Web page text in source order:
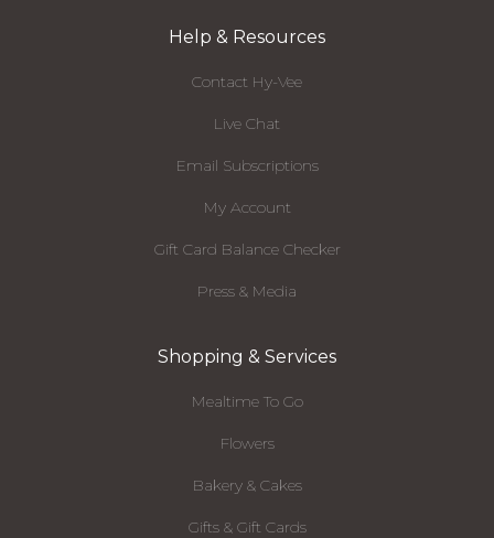
Help & Resources
Contact Hy-Vee
Live Chat
Email Subscriptions
My Account
Gift Card Balance Checker
Press & Media
Shopping & Services
Mealtime To Go
Flowers
Bakery & Cakes
Gifts & Gift Cards